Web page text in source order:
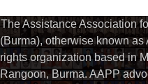
The Assistance Association
(Burma), otherwise known as
rights organization based in
Rangoon, Burma. AAPP